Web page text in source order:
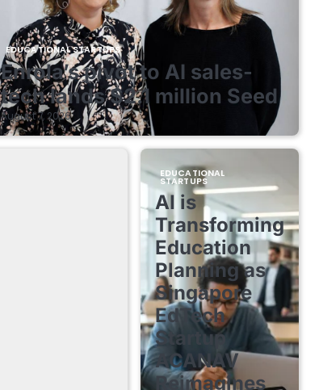
EDUCATIONAL STARTUPS
Enrola’s pivot to AI sales-
tech lands $2.1 million Seed
August 7, 2026
EDUCATIONAL
STARTUPS
AI is
Transforming
Education
Planning as
Singapore
EdTech
Startup
ACANAV
Reimagines